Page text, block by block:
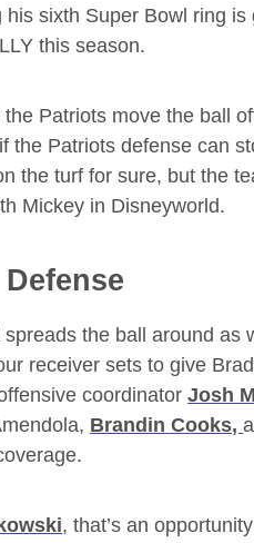
sixth Super Bowl ring
this season.
Patriots move the ball
the Patriots defense can
the turf for sure, but the
Mickey in Disneyworld.
the ball around as
receiver sets to give
coordinatorJosh
Brandin Cooks,
, that’s an